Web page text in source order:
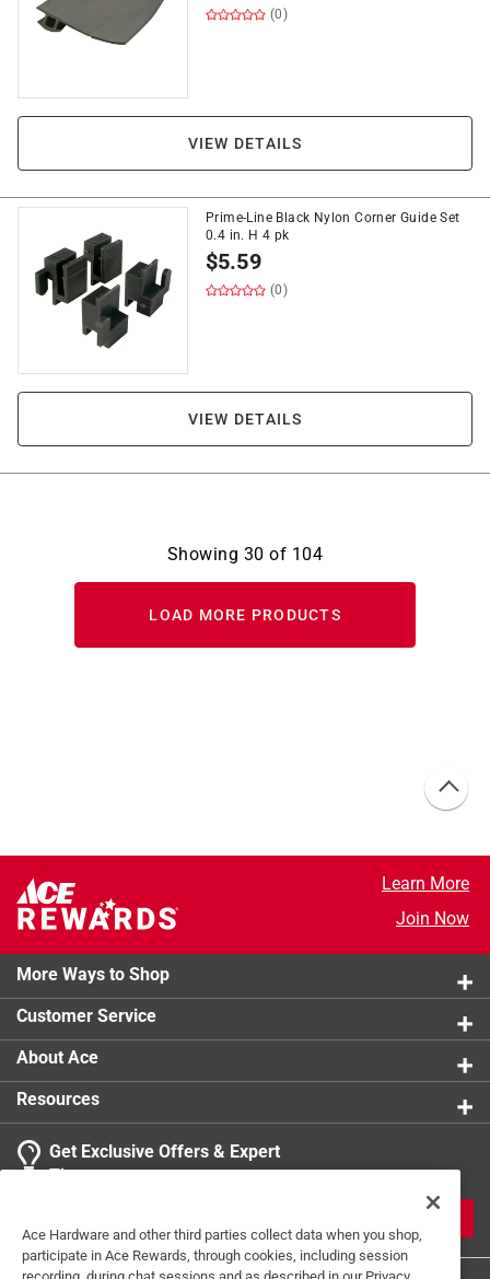
(0)
VIEW DETAILS
Prime-Line Black Nylon Corner Guide Set
0.4 in. H 4 pk
$5.59
(0)
VIEW DETAILS
Showing 30 of 104
LOAD MORE PRODUCTS
Learn More
Join Now
More Ways to Shop
Customer Service
About Ace
Resources
Get Exclusive Offers & Expert
Tips
Ace Hardware and other third parties collect data when you shop,
participate in Ace Rewards, through cookies, including session